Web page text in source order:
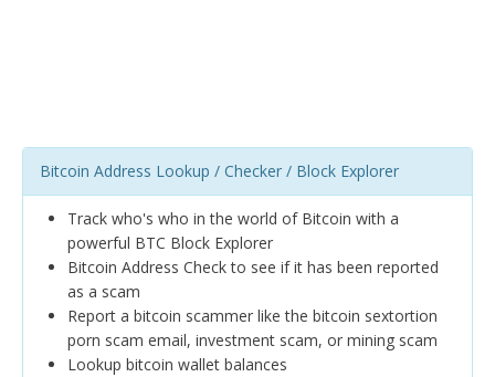
Bitcoin Address Lookup / Checker / Block Explorer
Track who's who in the world of Bitcoin with a
powerful BTC Block Explorer
Bitcoin Address Check to see if it has been reported
as a scam
Report a bitcoin scammer like the bitcoin sextortion
porn scam email, investment scam, or mining scam
Lookup bitcoin wallet balances